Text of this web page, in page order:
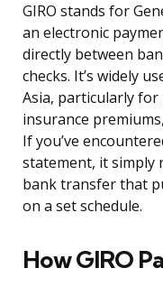
GIRO stands for
an electronic
directly between
checks. It’s widely
Asia, particularly
insurance
If you’ve
statement, it simply
bank transfer that
on a set schedule.
How GIRO